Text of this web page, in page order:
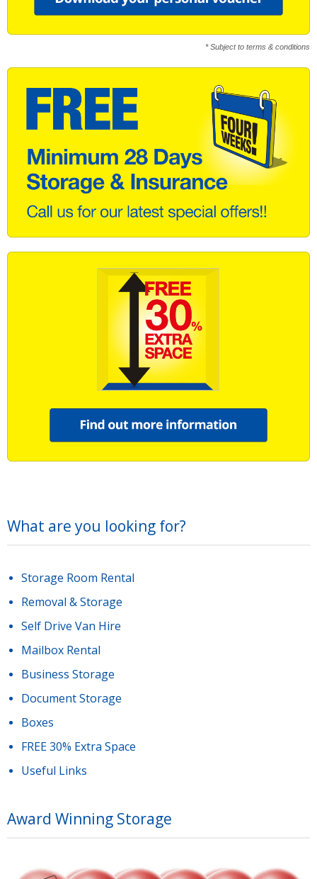
* Subject to terms & conditions
What are you looking for?
Storage Room Rental
Removal & Storage
Self Drive Van Hire
Mailbox Rental
Business Storage
Document Storage
Boxes
FREE 30% Extra Space
Useful Links
Award Winning Storage